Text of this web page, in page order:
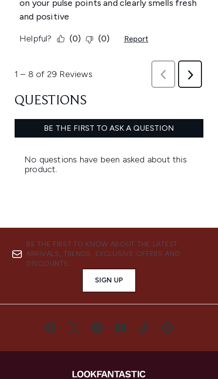
BE THE FIRST TO KNOW ABOUT THE LATEST
ARRIVALS, TRENDS, EXCLUSIVE OFFERS AND
DISCOUNTS.
SIGN UP